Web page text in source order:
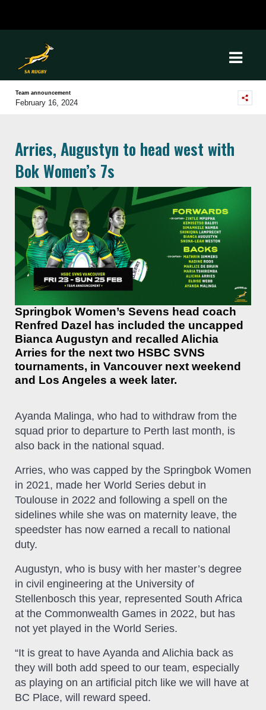
Team announcement
February 16, 2024
Arries, Augustyn to head west with
Bok Women’s 7s
Springbok Women’s Sevens head coach
Renfred Dazel has included the uncapped
Bianca Augustyn and recalled Alichia
Arries for the next two HSBC SVNS
tournaments, in Vancouver next weekend
and Los Angeles a week later.
Ayanda Malinga, who had to withdraw from the
squad prior to departure to Perth last month, is
also back in the national squad.
Arries, who was capped by the Springbok Women
in 2021, made her World Series debut in
Toulouse in 2022 and following a spell on the
sidelines while she was on maternity leave, the
speedster has now earned a recall to national
duty.
Augustyn, who is busy with her master’s degree
in civil engineering at the University of
Stellenbosch this year, represented South Africa
at the Commonwealth Games in 2022, but has
not yet played in the World Series.
“It is great to have Ayanda and Alichia back as
they will both add speed to our team, especially
as playing on an artificial pitch like we will have at
BC Place, will reward speed.